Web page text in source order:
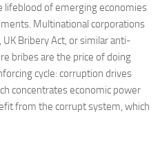
of emerging economies
Multinational corporations
Bribery Act, or similar anti-
bribes are the price of doing
cycle: corruption drives
concentrates economic power
from the corrupt system, which